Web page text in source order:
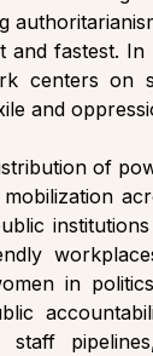
and fastest.
centers on
and
of
in
staff